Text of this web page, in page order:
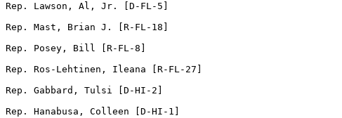
Rep. Lawson, Al, Jr. [D-FL-5]
Rep. Mast, Brian J. [R-FL-18]
Rep. Posey, Bill [R-FL-8]
Rep. Ros-Lehtinen, Ileana [R-FL-27]
Rep. Gabbard, Tulsi [D-HI-2]
Rep. Hanabusa, Colleen [D-HI-1]